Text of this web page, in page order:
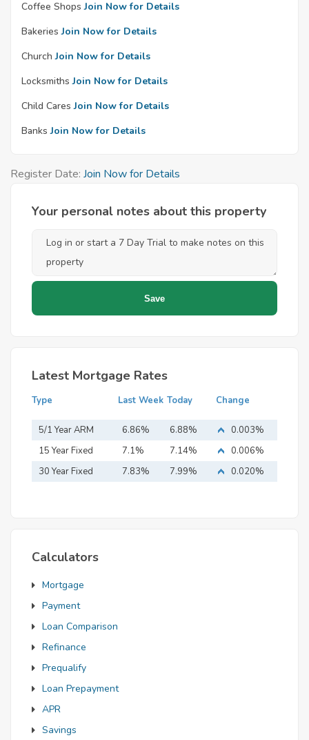
Coffee Shops Join Now for Details
Bakeries Join Now for Details
Church Join Now for Details
Locksmiths Join Now for Details
Child Cares Join Now for Details
Banks Join Now for Details
Register Date: Join Now for Details
Your personal notes about this property
Latest Mortgage Rates
Type Last Week Today Change
5/1 Year ARM 6.86% 6.88%
0.003%
15 Year Fixed
Mortgage
7.1% 7.14%
0.006%
30 Year Fixed
7.83% 7.99% 0.020%
Calculators
Mortgage
Payment
Loan Comparison
Refinance
Prequalify
Loan Prepayment
APR
Savings